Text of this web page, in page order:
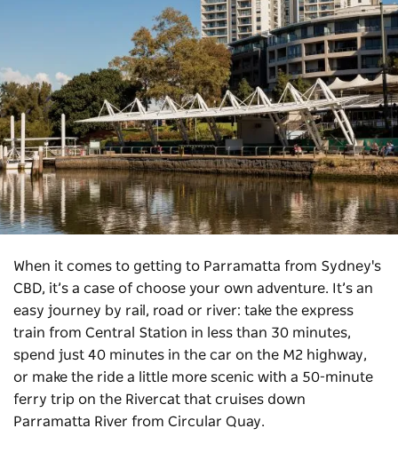
When it comes to getting to Parramatta from Sydney's
CBD, it’s a case of choose your own adventure. It’s an
easy journey by rail, road or river: take the express
train from Central Station in less than 30 minutes,
spend just 40 minutes in the car on the M2 highway,
or make the ride a little more scenic with a 50-minute
ferry trip on the Rivercat that cruises down
Parramatta River from Circular Quay.